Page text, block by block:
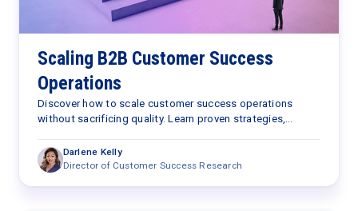
Scaling B2B Customer Success
Operations
Discover how to scale customer success operations
without sacrificing quality. Learn proven strategies,
Darlene Kelly
Director of Customer Success Research